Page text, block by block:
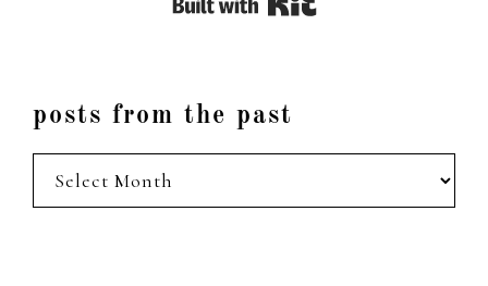
posts from the past